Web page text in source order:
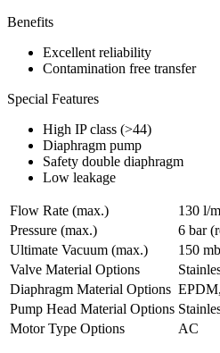
Benefits
Excellent reliability
Contamination free transfer
Special Features
High IP class (>44)
Diaphragm pump
Safety double diaphragm
Low leakage
Flow Rate (max.)
130 l/
Pressure (max.)
6 bar
Ultimate Vacuum (max.)
150
Valve Material Options
Diaphragm Material Options
Pump Head Material Options
Motor Type Options
AC